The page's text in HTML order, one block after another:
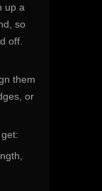
up a
so
off.
them
or